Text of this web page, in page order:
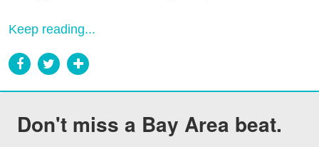
Keep reading...
Don't miss a Bay Area beat.